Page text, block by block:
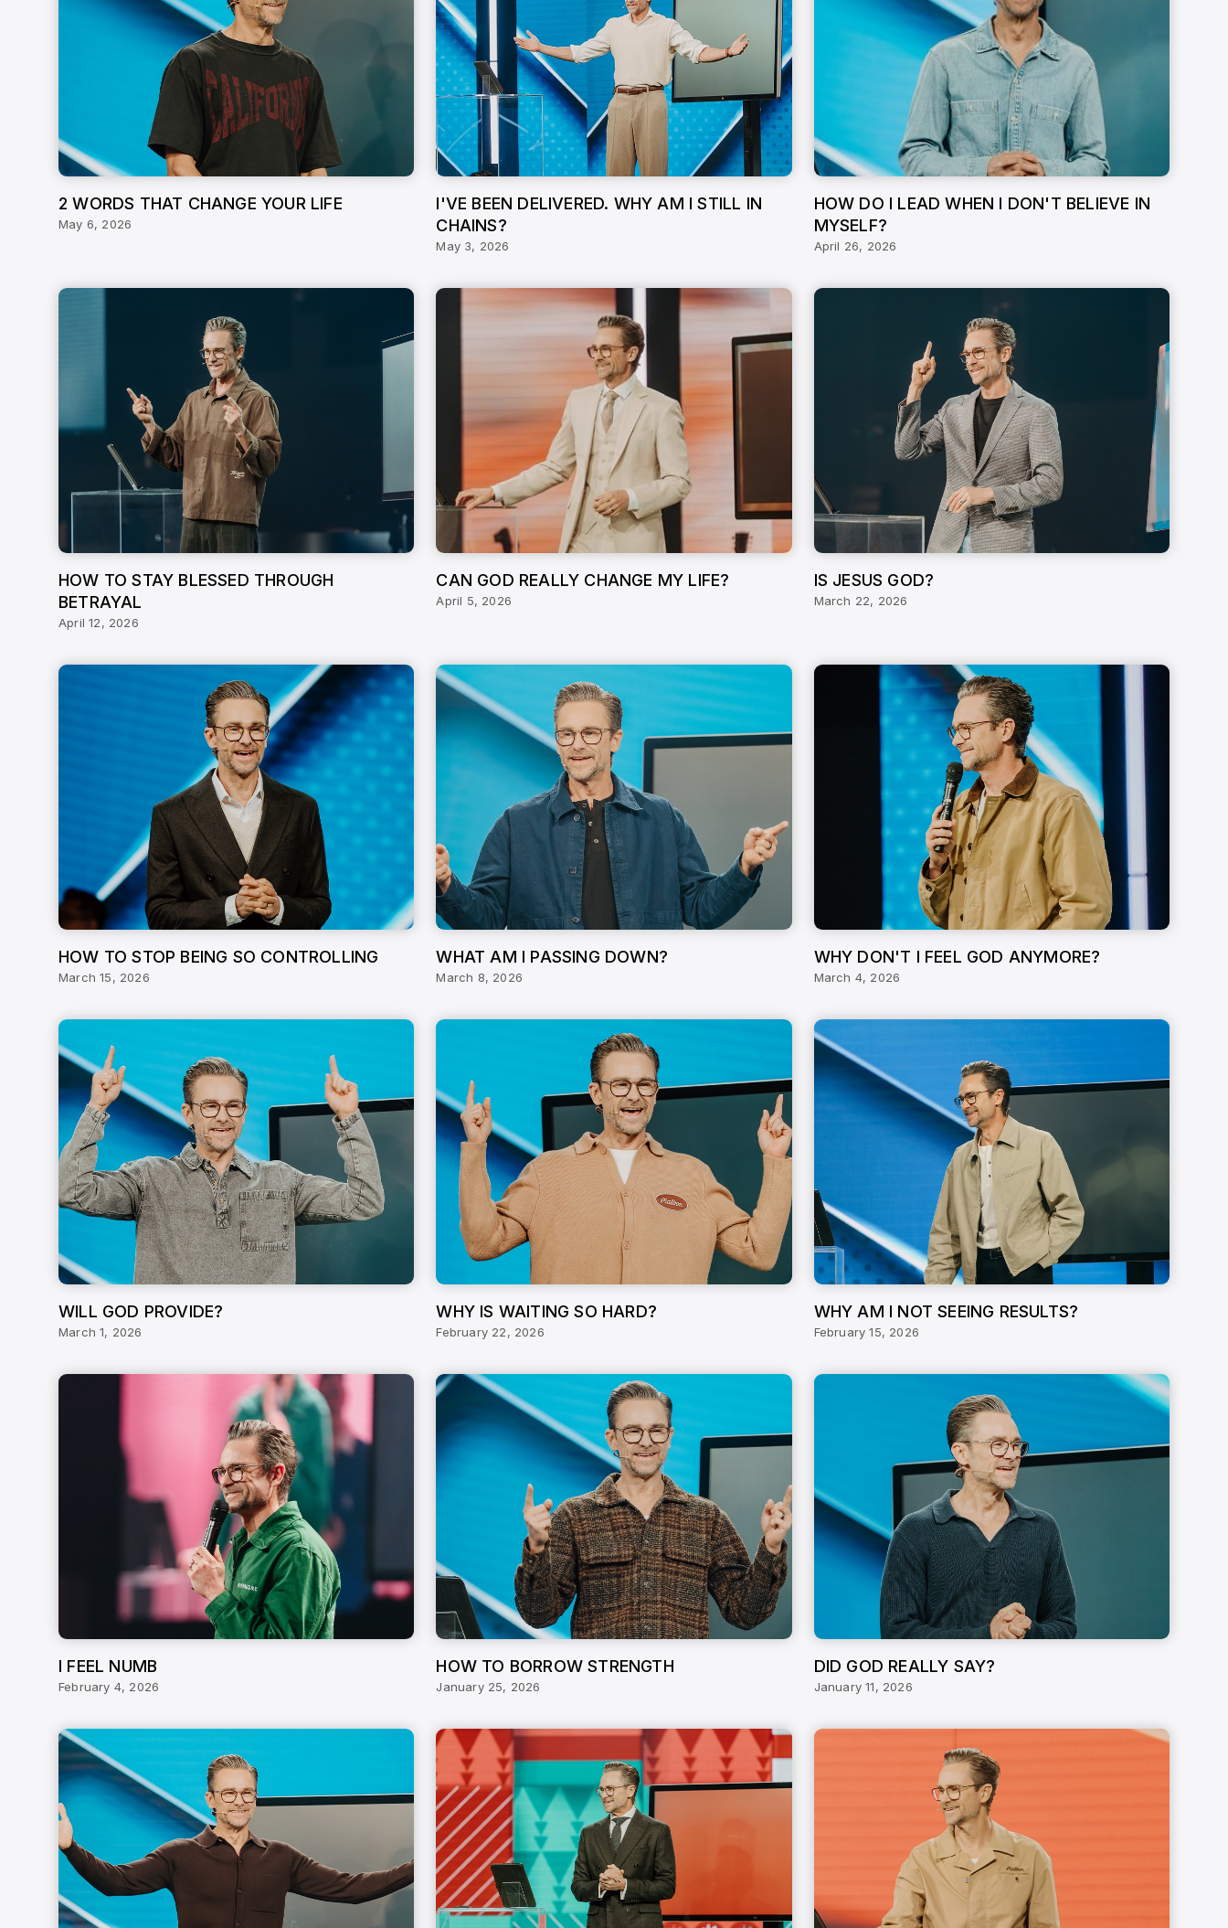
2 WORDS THAT CHANGE YOUR LIFE
May 6, 2026
I'VE BEEN DELIVERED. WHY AM I STILL IN
CHAINS?
May 3, 2026
HOW DO I LEAD WHEN I DON'T BELIEVE IN
MYSELF?
April 26, 2026
HOW TO STAY BLESSED THROUGH
BETRAYAL
April 12, 2026
CAN GOD REALLY CHANGE MY LIFE?
April 5, 2026
IS JESUS GOD?
March 22, 2026
HOW TO STOP BEING SO CONTROLLING
March 15, 2026
WHAT AM I PASSING DOWN?
March 8, 2026
WHY DON'T I FEEL GOD ANYMORE?
March 4, 2026
WILL GOD PROVIDE?
March 1, 2026
WHY IS WAITING SO HARD?
February 22, 2026
WHY AM I NOT SEEING RESULTS?
February 15, 2026
I FEEL NUMB
February 4, 2026
HOW TO BORROW STRENGTH
January 25, 2026
DID GOD REALLY SAY?
January 11, 2026